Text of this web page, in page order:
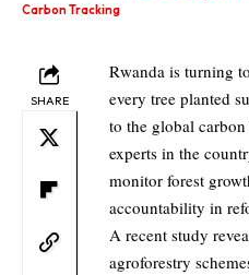
Carbon Tracking
SHARE
Rwanda is turning
every tree planted
to the global
experts in the
monitor forest
accountability in
A recent study
agroforestry